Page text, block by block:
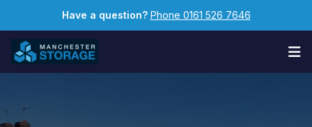
Have a question? Phone 0161 526 7646